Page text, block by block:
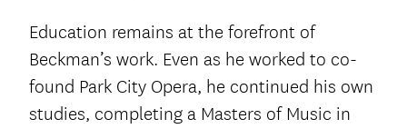
Education remains at the forefront of
Beckman’s work. Even as he worked to co-
found Park City Opera, he continued his own
studies, completing a Masters of Music in